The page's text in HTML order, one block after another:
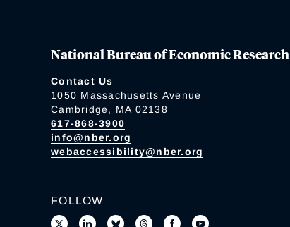
National Bureau of Economic Research
Contact Us
1050 Massachusetts Avenue
Cambridge, MA 02138
617-868-3900
info@nber.org
webaccessibility@nber.org
FOLLOW